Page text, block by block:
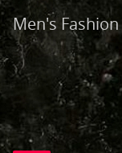
Men's